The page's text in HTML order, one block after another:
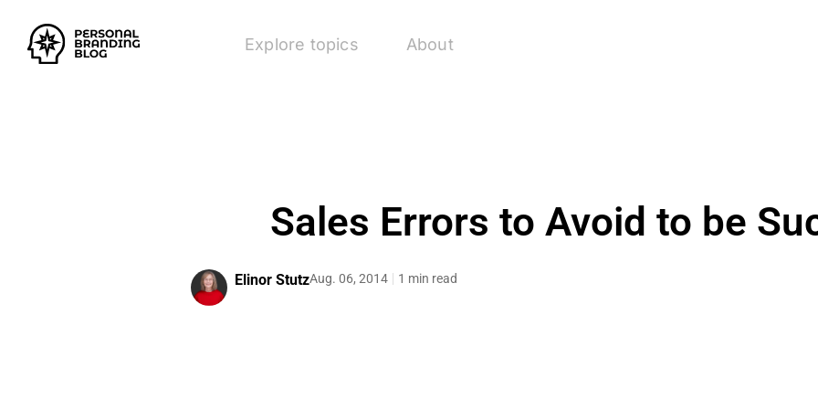
Explore topics About
Sales Errors to Avoid to be
Elinor StutzAug. 06, 2014 1 min read